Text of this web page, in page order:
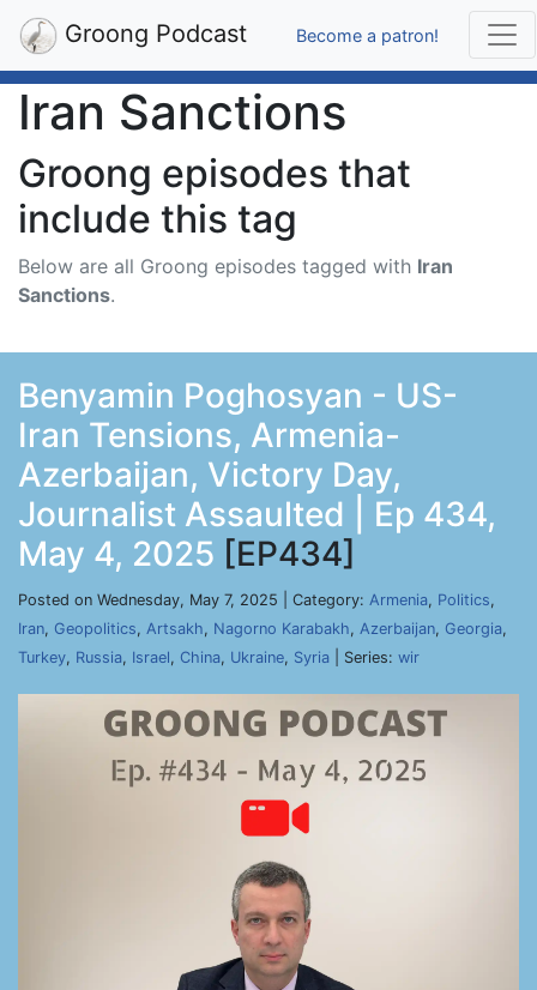
Groong Podcast Become a patron!
Iran Sanctions
Groong episodes that
include this tag
Below are all Groong episodes tagged with Iran
Sanctions.
Benyamin Poghosyan - US-
Iran Tensions, Armenia-
Azerbaijan, Victory Day,
Journalist Assaulted | Ep 434,
May 4, 2025 [EP434]
Posted on Wednesday, May 7, 2025 | Category: Armenia, Politics,
Iran, Geopolitics, Artsakh, Nagorno Karabakh, Azerbaijan, Georgia,
Turkey, Russia, Israel, China, Ukraine, Syria | Series: wir